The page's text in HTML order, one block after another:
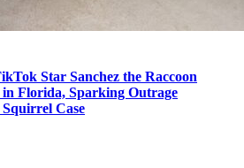
Star Sanchez the Raccoon
in Florida, Sparking Outrage
Case